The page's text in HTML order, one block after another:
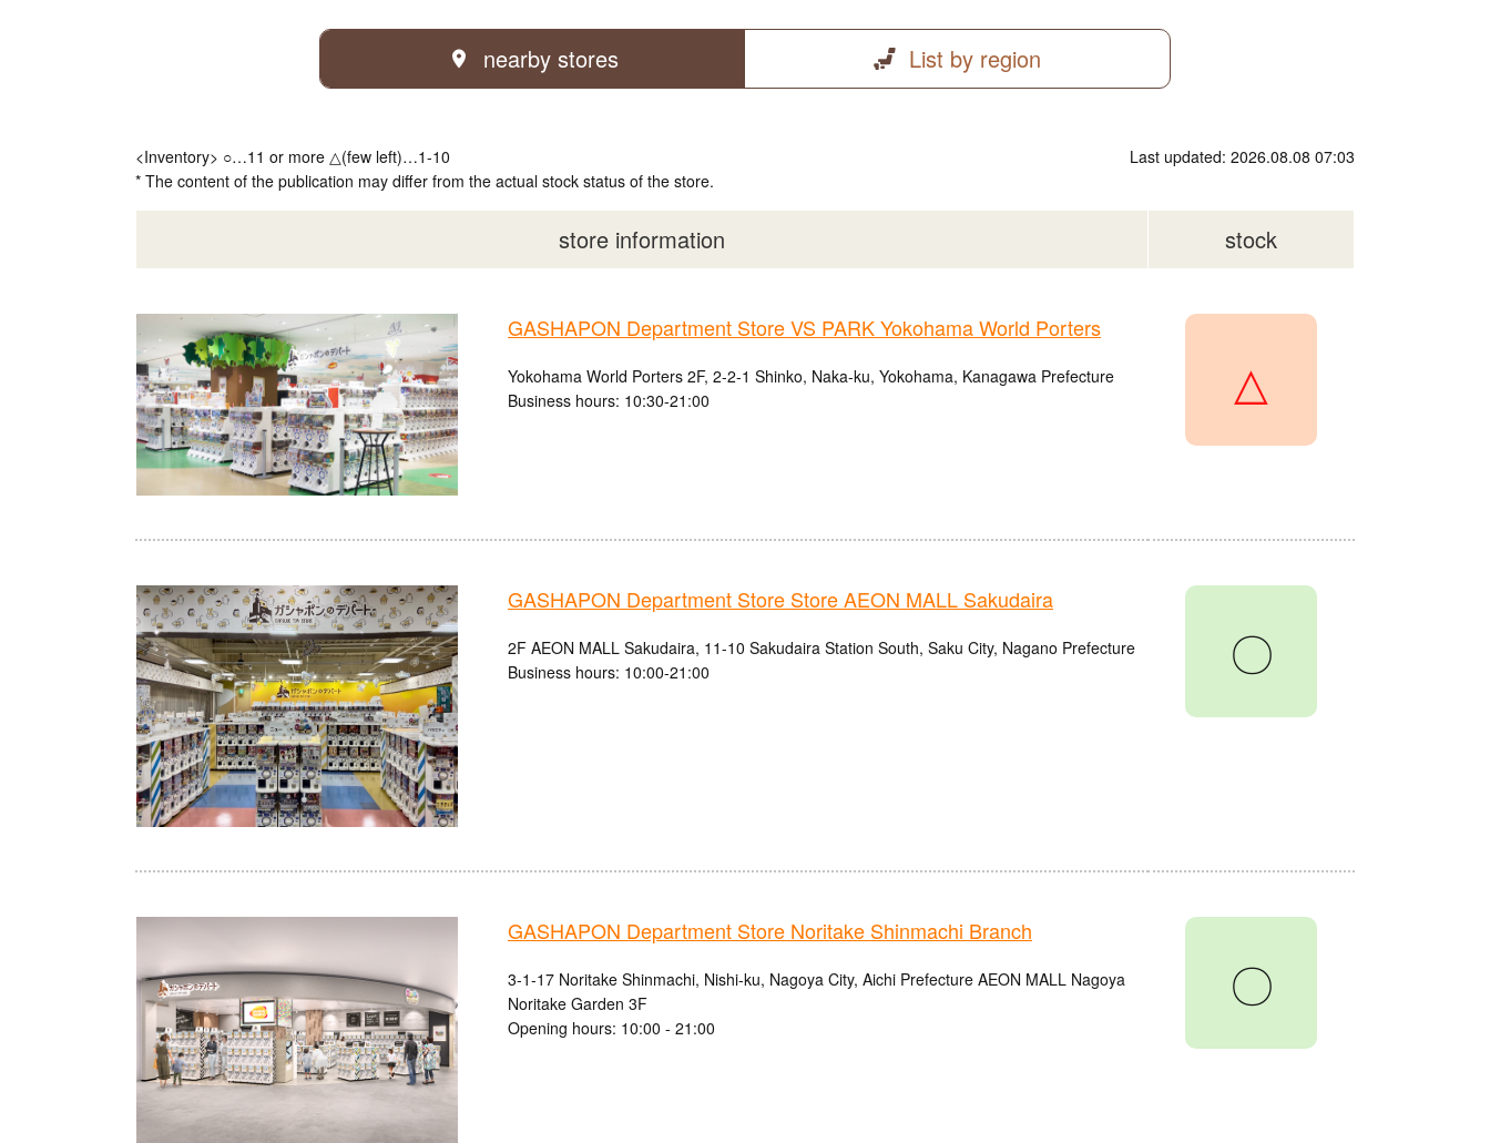
nearby stores List by region
<Inventory> ○…11 or more △(few left)…1-10
* The content of the publication may differ from the actual stock status of the store.
Last updated: 2026.08.08 07:03
store information stock
GASHAPON Department Store VS PARK Yokohama World Porters
Yokohama World Porters 2F, 2-2-1 Shinko, Naka-ku, Yokohama, Kanagawa Prefecture
Business hours: 10:30-21:00
△
GASHAPON Department Store Store AEON MALL Sakudaira
2F AEON MALL Sakudaira, 11-10 Sakudaira Station South, Saku City, Nagano Prefecture
Business hours: 10:00-21:00
〇
GASHAPON Department Store Noritake Shinmachi Branch
3-1-17 Noritake Shinmachi, Nishi-ku, Nagoya City, Aichi Prefecture AEON MALL Nagoya
Noritake Garden 3F
Opening hours: 10:00 - 21:00
〇